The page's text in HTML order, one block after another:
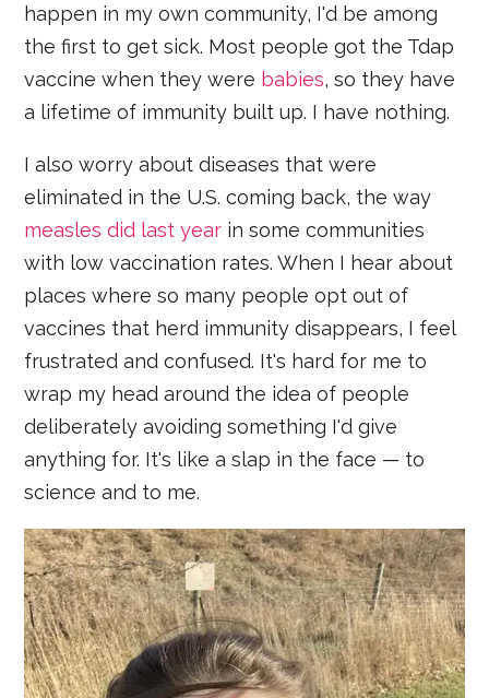
happen in my own community, I'd be among
the first to get sick. Most people got the Tdap
vaccine when they were babies, so they have
a lifetime of immunity built up. I have nothing.
I also worry about diseases that were
eliminated in the U.S. coming back, the way
measles did last year in some communities
with low vaccination rates. When I hear about
places where so many people opt out of
vaccines that herd immunity disappears, I feel
frustrated and confused. It's hard for me to
wrap my head around the idea of people
deliberately avoiding something I'd give
anything for. It's like a slap in the face — to
science and to me.